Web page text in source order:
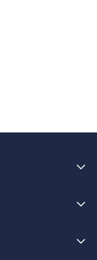
of gel
Square.